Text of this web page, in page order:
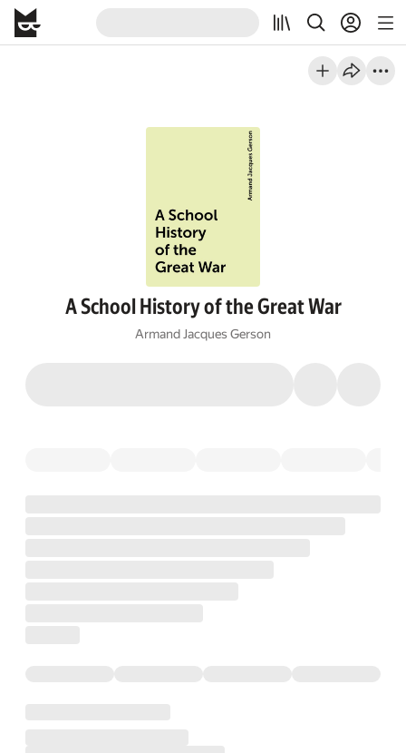
A School History of the Great War
Armand Jacques Gerson